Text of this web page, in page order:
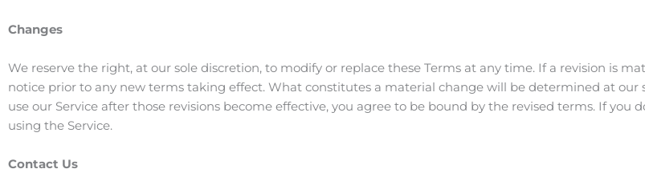
Changes
We reserve the right, at our sole discretion, to modify or replace these Terms at any time. If a revision is
notice prior to any new terms taking effect. What constitutes a material change will be determined at our
use our Service after those revisions become effective, you agree to be bound by the revised terms. If you
using the Service.
Contact Us